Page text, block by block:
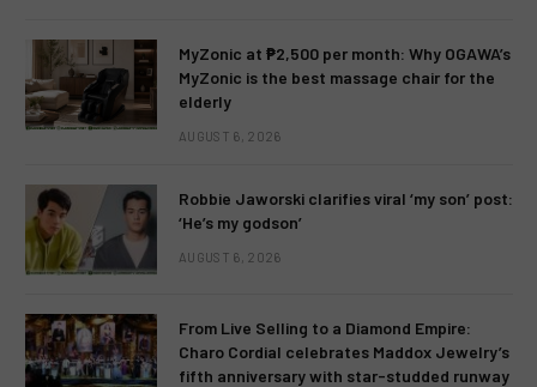
MyZonic at ₱2,500 per month: Why OGAWA’s
MyZonic is the best massage chair for the
elderly
AUGUST 6, 2026
Robbie Jaworski clarifies viral ‘my son’ post:
‘He’s my godson’
AUGUST 6, 2026
From Live Selling to a Diamond Empire:
Charo Cordial celebrates Maddox Jewelry’s
fifth anniversary with star-studded runway